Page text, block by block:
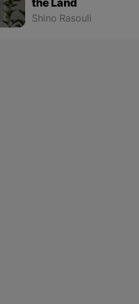
the Land
Shino Rasouli